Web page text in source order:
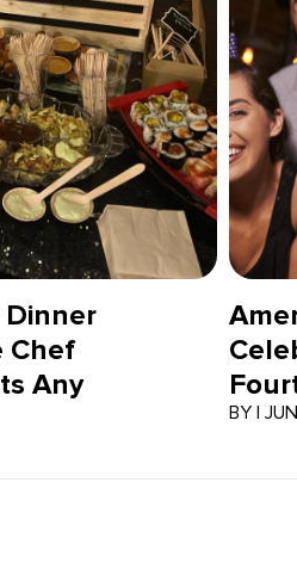
Chef
Any
BY |